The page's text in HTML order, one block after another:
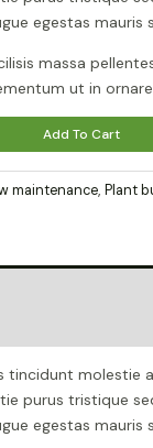
egestas mauris
massa
ut in
Add To Cart
maintenance, Plant
tincidunt molestie
purus tristique
egestas mauris